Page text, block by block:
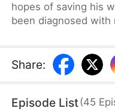
hopes of saving his
been diagnosed with
decides to subject
regimen, despite
does is choose to
Share:
Episode List(45